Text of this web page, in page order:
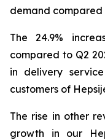
demand compared
The 24.9%
compared to Q2
in delivery
customers of
The rise in other
growth in our